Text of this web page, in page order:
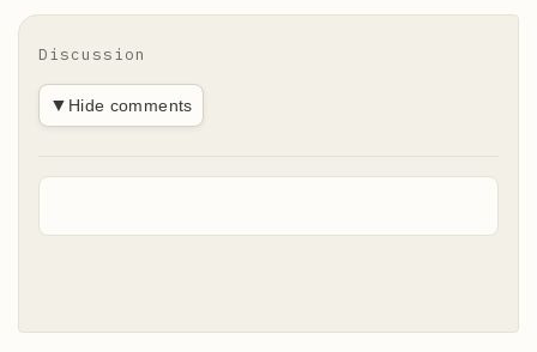
Discussion
▼ Hide comments